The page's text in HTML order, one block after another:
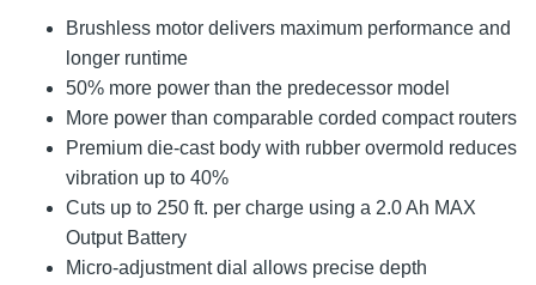
Brushless motor delivers maximum performance and
longer runtime
50% more power than the predecessor model
More power than comparable corded compact routers
Premium die-cast body with rubber overmold reduces
vibration up to 40%
Cuts up to 250 ft. per charge using a 2.0 Ah MAX
Output Battery
Micro-adjustment dial allows precise depth